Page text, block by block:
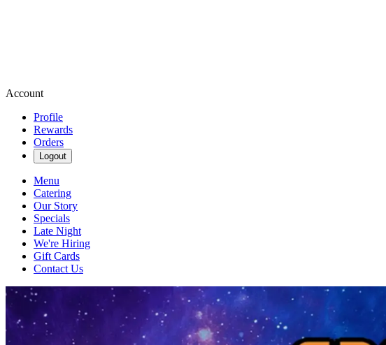
Account
Profile
Rewards
Orders
Logout
Menu
Catering
Our Story
Specials
Late Night
We're Hiring
Gift Cards
Contact Us